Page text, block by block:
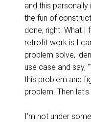
and this
the fun of
done, right. What I
retrofit work is I
problem solve,
use case and say,
this problem and
problem. Then
I'm not under